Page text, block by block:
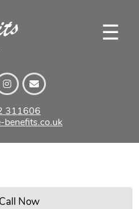
311606
benefits.co.uk
☰
Call Now